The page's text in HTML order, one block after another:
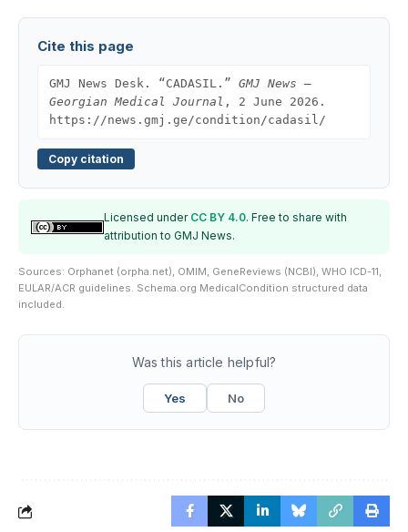
Cite this page
GMJ News Desk. “CADASIL.” GMJ News —
Georgian Medical Journal , 2 June 2026.
https://news.gmj.ge/condition/cadasil/
Copy citation
Licensed under CC BY 4.0. Free to share with
attribution to GMJ News.
Sources: Orphanet (orpha.net), OMIM, GeneReviews (NCBI), WHO ICD-11,
EULAR/ACR guidelines. Schema.org MedicalCondition structured data
included.
Was this article helpful?
Yes No